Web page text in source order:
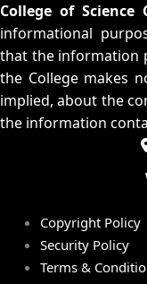
College of Science
informational
that the information
the College makes
implied, about the
the information
Copyright Policy
Security Policy
Terms &